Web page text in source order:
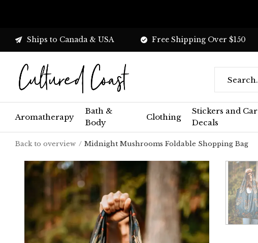
Aromatherapy
Bath &
Body
Clothing
Stickers and Car
Decals
Ships to Canada & USA Free Shipping Over $150
Back to overview Midnight Mushrooms Foldable Shopping Bag